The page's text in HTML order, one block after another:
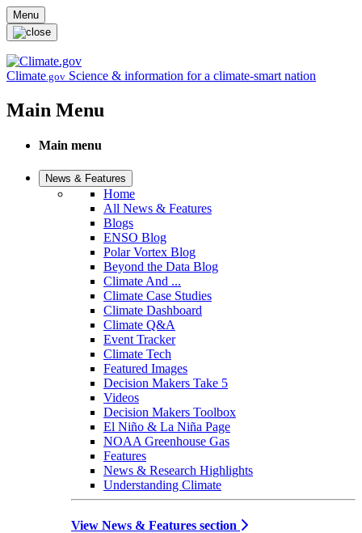
Skip to main content
Menu
Climate.gov Science & information for a climate-smart nation
Main Menu
Main menu
News & Features
Home
All News & Features
Blogs
ENSO Blog
Polar Vortex Blog
Beyond the Data Blog
Climate And ...
Climate Case Studies
Climate Dashboard
Climate Q&A
Event Tracker
Climate Tech
Featured Images
Decision Makers Take 5
Videos
Decision Makers Toolbox
El Niño & La Niña Page
NOAA Greenhouse Gas
Features
News & Research Highlights
Understanding Climate
View News & Features section